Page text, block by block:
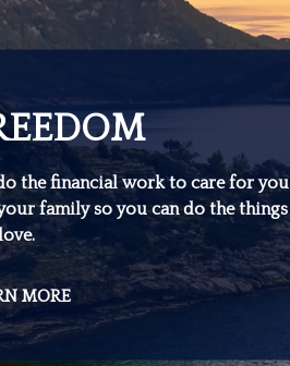
the financial work to care for you
family so you can do the things
MORE